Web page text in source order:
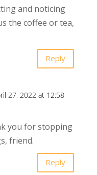
and noticing
the coffee or tea,
Reply
27, 2022 at 12:58
you for stopping
friend.
Reply